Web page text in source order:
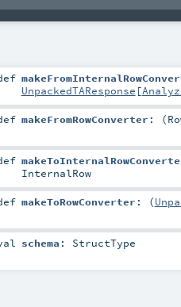
UnpackedTAResponse [
makeFromRowConverter : (
InternalRow
makeToRowConverter : (
schema : StructType